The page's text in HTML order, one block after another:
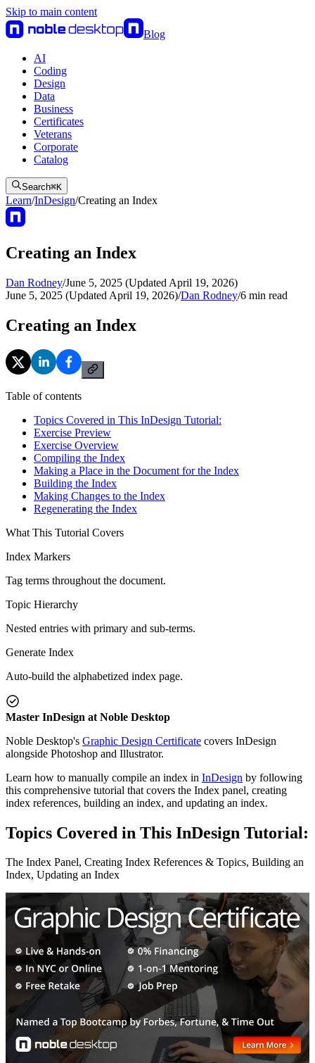
Skip to main content
Blog
AI
Coding
Design
Data
Business
Certificates
Veterans
Corporate
Catalog
Search⌘K
Learn/InDesign/Creating an Index
Creating an Index
Dan Rodney/June 5, 2025 (Updated April 19, 2026)
June 5, 2025 (Updated April 19, 2026)/Dan Rodney/6 min read
Creating an Index
Table of contents
Topics Covered in This InDesign Tutorial:
Exercise Preview
Exercise Overview
Compiling the Index
Making a Place in the Document for the Index
Building the Index
Making Changes to the Index
Regenerating the Index
What This Tutorial Covers
Index Markers
Tag terms throughout the document.
Topic Hierarchy
Nested entries with primary and sub-terms.
Generate Index
Auto-build the alphabetized index page.
Master InDesign at Noble Desktop
Noble Desktop's Graphic Design Certificate covers InDesign
alongside Photoshop and Illustrator.
Learn how to manually compile an index in InDesign by following
this comprehensive tutorial that covers the Index panel, creating
index references, building an index, and updating an index.
Topics Covered in This InDesign Tutorial:
The Index Panel, Creating Index References & Topics, Building an
Index, Updating an Index